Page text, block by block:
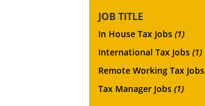
JOB TITLE
In House Tax Jobs (1)
International Tax Jobs (1)
Remote Working Tax Jobs
Tax Manager Jobs (1)